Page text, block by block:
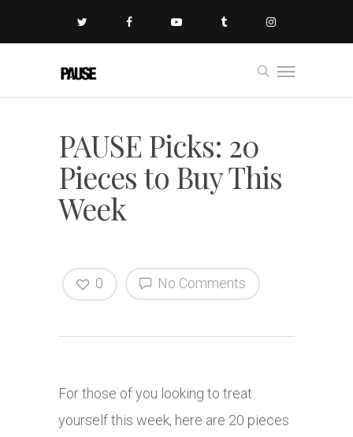
PAUSE Picks: 20
Pieces to Buy This
Week
No Comments
0
For those of you looking to treat
yourself this week, here are 20 pieces